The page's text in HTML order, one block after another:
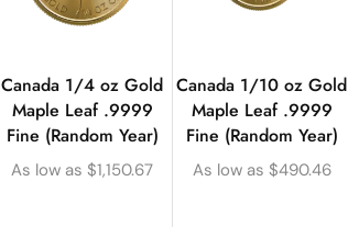
Canada 1/4 oz Gold
Maple Leaf .9999
Fine (Random Year)
As low as $1,150.67
Canada 1/10 oz Gold
Maple Leaf .9999
Fine (Random Year)
As low as $490.46